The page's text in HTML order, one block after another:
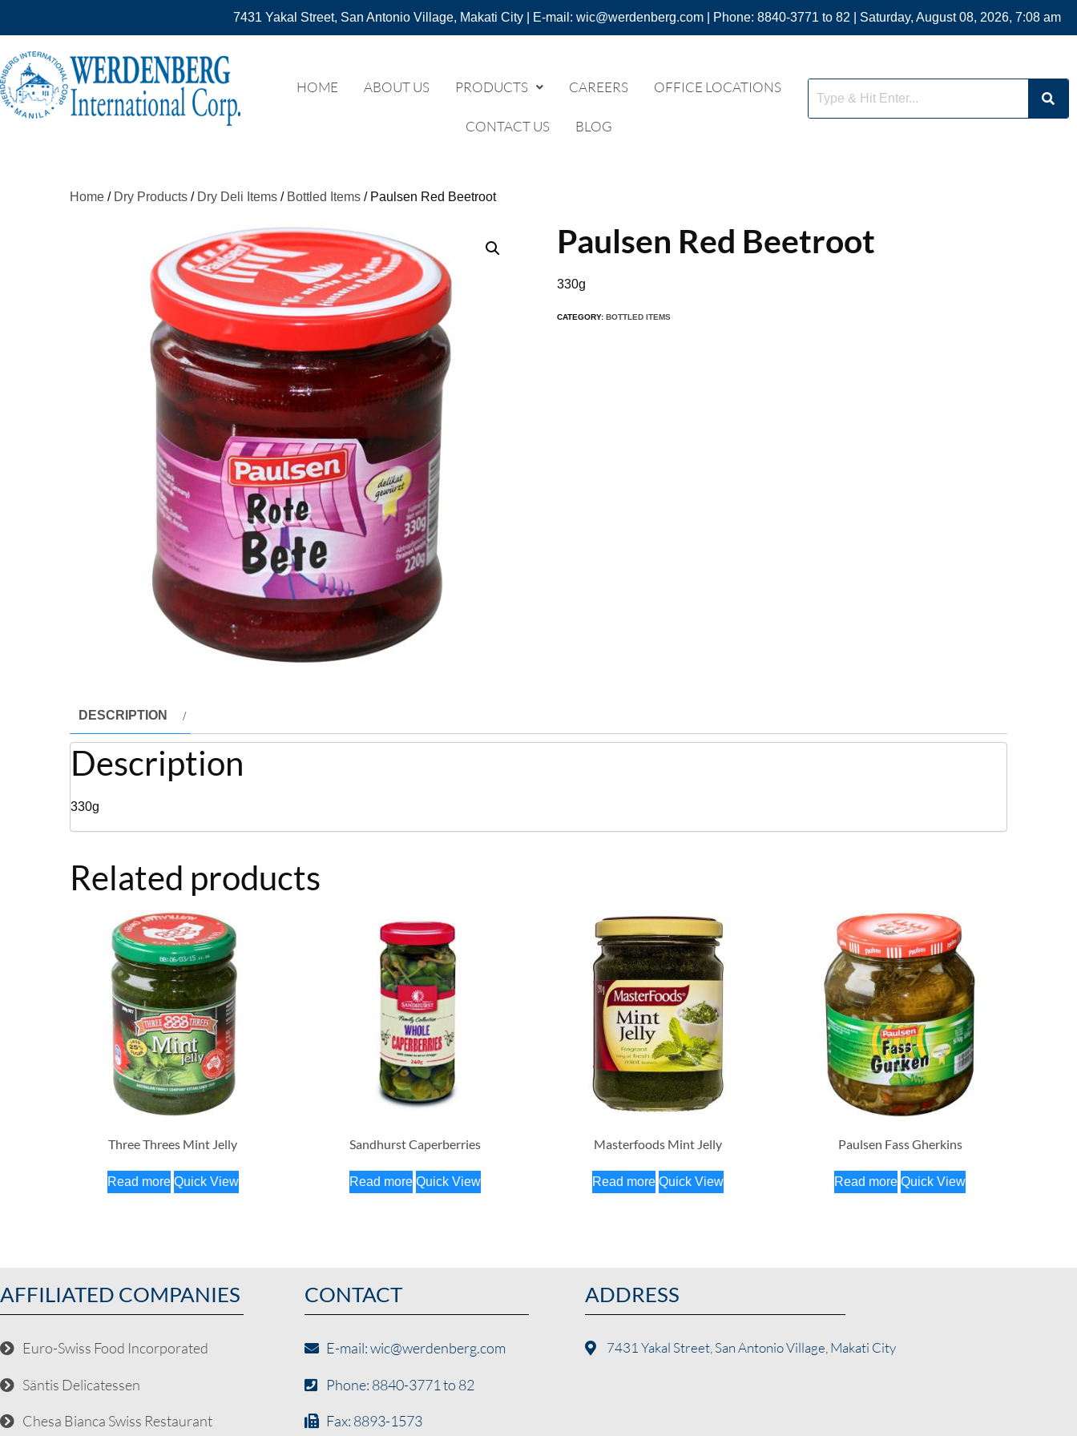
7431 Yakal Street, San Antonio Village, Makati City | E-mail: wic@werdenberg.com | Phone: 8840-3771 to 82 | Saturday, August 08, 2026, 7:08 am
HOME ABOUT US PRODUCTS CAREERS OFFICE LOCATIONS
CONTACT US BLOG
Home / Dry Products / Dry Deli Items / Bottled Items / Paulsen Red Beetroot
Paulsen Red Beetroot
330g
CATEGORY:BOTTLED ITEMS
DESCRIPTION
Description
330g
Related products
Three Threes Mint Jelly
Read more Quick View
Sandhurst Caperberries
Read more Quick View
Masterfoods Mint Jelly
Read more Quick View
Paulsen Fass Gherkins
Read more Quick View
AFFILIATED COMPANIES
Euro-Swiss Food Incorporated
Säntis Delicatessen
Chesa Bianca Swiss Restaurant
CONTACT
E-mail: wic@werdenberg.com
Phone: 8840-3771 to 82
Fax: 8893-1573
ADDRESS
7431 Yakal Street, San Antonio Village, Makati City